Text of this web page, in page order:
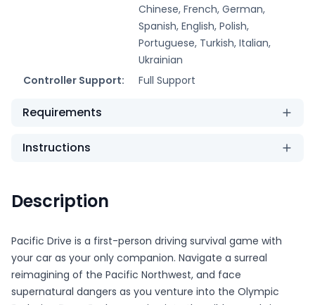
Chinese, French, German,
Spanish, English, Polish,
Portuguese, Turkish, Italian,
Ukrainian
Controller Support:
Full Support
Requirements
Instructions
Description
Pacific Drive is a first-person driving survival game with
your car as your only companion. Navigate a surreal
reimagining of the Pacific Northwest, and face
supernatural dangers as you venture into the Olympic